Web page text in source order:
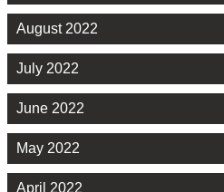
August 2022
July 2022
June 2022
May 2022
April 2022